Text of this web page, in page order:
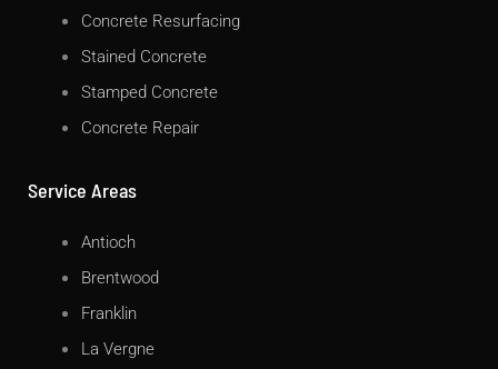
Concrete Resurfacing
Stained Concrete
Stamped Concrete
Concrete Repair
Service Areas
Antioch
Brentwood
Franklin
La Vergne